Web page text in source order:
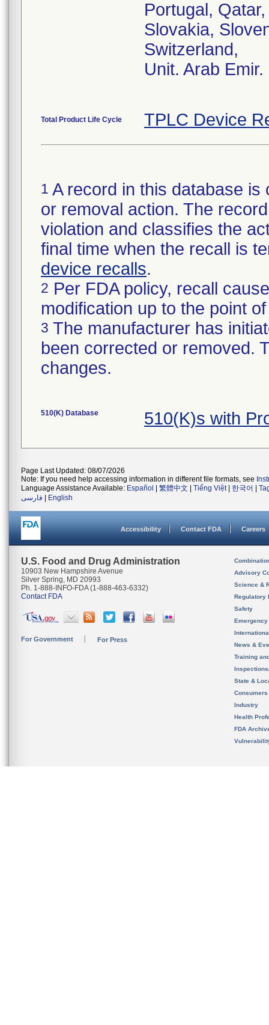
Portugal,
Slovakia,
Switzerland,
Unit. Arab Emir.
Total Product Life Cycle TPLC Device
1 A record in this database
or removal action. The
violation and classifies the
final time when the recall is
device recalls.
2 Per FDA policy, recall
modification up to the point
3 The manufacturer has
been corrected or removed.
changes.
510(K) Database 510(K)s with
Page Last Updated: 08/07/2026
Note: If you need help accessing information in different file formats, see
Language Assistance Available: Español 繁體中文 Tiếng Việt| 한국어
فارسی
English
Accessibility Contact FDA Careers
U.S. Food and Drug Administration
10903 New Hampshire Avenue
Silver Spring, MD 20993
Ph. 1-888-INFO-FDA (1-888-463-6332)
Contact FDA
For Government For Press
Advisory
Science &
Regulatory
Safety
News &
Training
State &
Consumers
Industry
Health
FDA